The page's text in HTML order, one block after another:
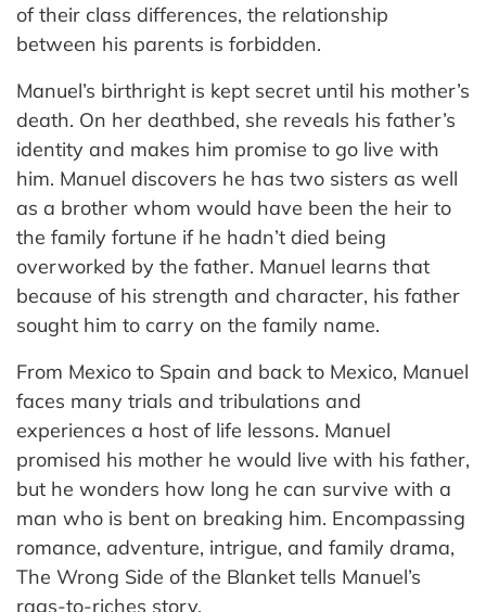
of their class differences, the relationship
between his parents is forbidden.
Manuel’s birthright is kept secret until his mother’s
death. On her deathbed, she reveals his father’s
identity and makes him promise to go live with
him. Manuel discovers he has two sisters as well
as a brother whom would have been the heir to
the family fortune if he hadn’t died being
overworked by the father. Manuel learns that
because of his strength and character, his father
sought him to carry on the family name.
From Mexico to Spain and back to Mexico, Manuel
faces many trials and tribulations and
experiences a host of life lessons. Manuel
promised his mother he would live with his father,
but he wonders how long he can survive with a
man who is bent on breaking him. Encompassing
romance, adventure, intrigue, and family drama,
The Wrong Side of the Blanket tells Manuel’s
rags-to-riches story.